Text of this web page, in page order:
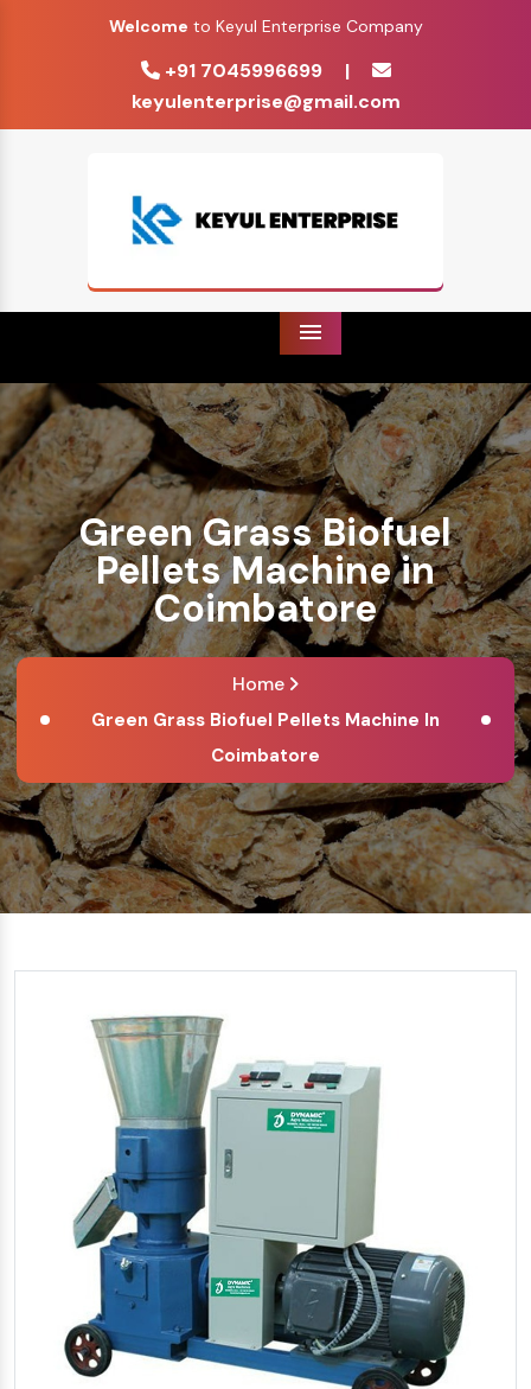
Welcome to Keyul Enterprise Company
+91 7045996699
|
keyulenterprise@gmail.com
Green Grass Biofuel
Pellets Machine in
Coimbatore
Home
Green Grass Biofuel Pellets Machine In
Coimbatore